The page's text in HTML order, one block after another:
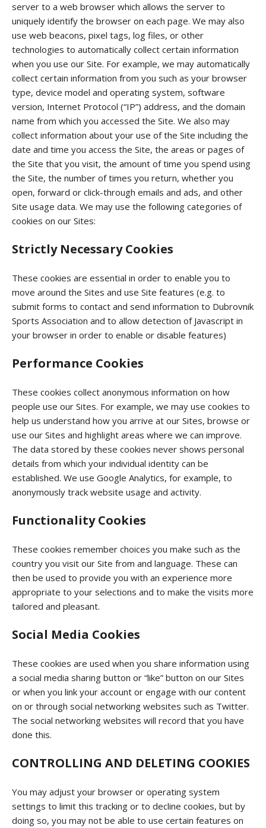
server to a web browser which allows the server to
uniquely identify the browser on each page. We may also
use web beacons, pixel tags, log files, or other
technologies to automatically collect certain information
when you use our Site. For example, we may automatically
collect certain information from you such as your browser
type, device model and operating system, software
version, Internet Protocol (“IP”) address, and the domain
name from which you accessed the Site. We also may
collect information about your use of the Site including the
date and time you access the Site, the areas or pages of
the Site that you visit, the amount of time you spend using
the Site, the number of times you return, whether you
open, forward or click-through emails and ads, and other
Site usage data. We may use the following categories of
cookies on our Sites:
Strictly Necessary Cookies
These cookies are essential in order to enable you to
move around the Sites and use Site features (e.g. to
submit forms to contact and send information to Dubrovnik
Sports Association and to allow detection of Javascript in
your browser in order to enable or disable features)
Performance Cookies
These cookies collect anonymous information on how
people use our Sites. For example, we may use cookies to
help us understand how you arrive at our Sites, browse or
use our Sites and highlight areas where we can improve.
The data stored by these cookies never shows personal
details from which your individual identity can be
established. We use Google Analytics, for example, to
anonymously track website usage and activity.
Functionality Cookies
These cookies remember choices you make such as the
country you visit our Site from and language. These can
then be used to provide you with an experience more
appropriate to your selections and to make the visits more
tailored and pleasant.
Social Media Cookies
These cookies are used when you share information using
a social media sharing button or “like” button on our Sites
or when you link your account or engage with our content
on or through social networking websites such as Twitter.
The social networking websites will record that you have
done this.
CONTROLLING AND DELETING COOKIES
You may adjust your browser or operating system
settings to limit this tracking or to decline cookies, but by
doing so, you may not be able to use certain features on